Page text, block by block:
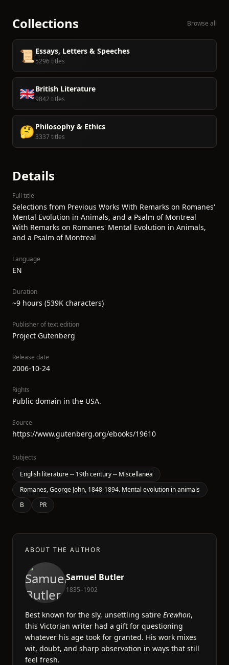
Collections Browse all
📜 Essays, Letters & Speeches
5296 titles
🇬🇧British Literature
9842 titles
🤔 Philosophy & Ethics
3337 titles
Details
Full title
Selections from Previous Works With Remarks on Romanes'
Mental Evolution in Animals, and a Psalm of Montreal
With Remarks on Romanes' Mental Evolution in Animals,
and a Psalm of Montreal
Language
EN
Duration
~9 hours (539K characters)
Publisher of text edition
Project Gutenberg
Release date
2006-10-24
Rights
Public domain in the USA.
Source
https://www.gutenberg.org/ebooks/19610
Subjects
English literature -- 19th century -- Miscellanea
Romanes, George John, 1848-1894. Mental evolution in animals
B
PR
ABOUT THE AUTHOR
Samuel Butler
1835–1902
Best known for the sly, unsettling satire Erewhon,
this Victorian writer had a gift for questioning
whatever his age took for granted. His work mixes
wit, doubt, and sharp observation in ways that still
feel fresh.